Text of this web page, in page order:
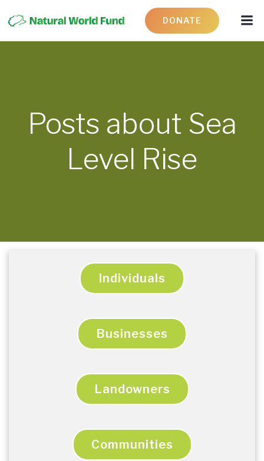
DONATE
Posts about Sea
Level Rise
Individuals
Businesses
Landowners
Communities